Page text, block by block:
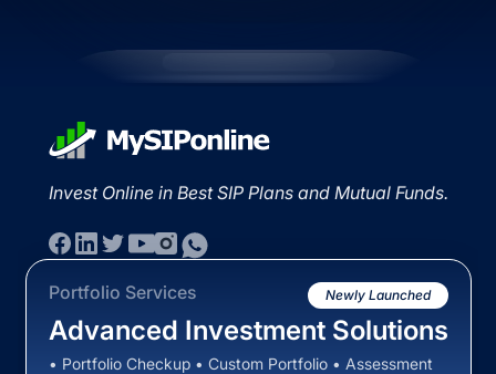
Invest Online in Best SIP Plans and Mutual Funds.
Portfolio Services Newly Launched
Advanced Investment Solutions
• Portfolio Checkup • Custom Portfolio • Assessment